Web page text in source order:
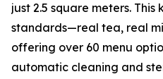
just 2.5 square meters. This
standards—real tea, real
offering over 60 menu
automatic cleaning and